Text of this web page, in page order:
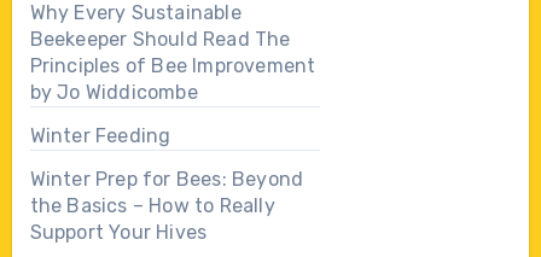
Why Every Sustainable
Beekeeper Should Read The
Principles of Bee Improvement
by Jo Widdicombe
Winter Feeding
Winter Prep for Bees: Beyond
the Basics – How to Really
Support Your Hives